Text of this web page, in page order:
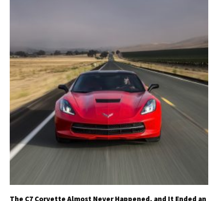
The C7 Corvette Almost Never Happened, and It Ended an